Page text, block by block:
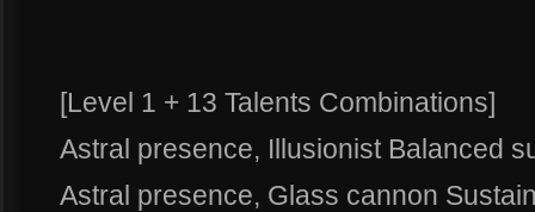
[Level 1 + 13 Talents Combinations]
Astral presence, Illusionist Balanced
Astral presence, Glass cannon